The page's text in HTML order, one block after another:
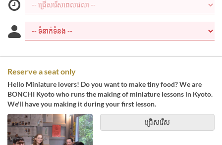
Reserve a seat only
Hello Miniature lovers! Do you want to make tiny food? We are
BONCHI Kyoto who runs the making of miniature lessons in Kyoto.
We'll have you making it during your first lesson.
ជ្រើសរើស